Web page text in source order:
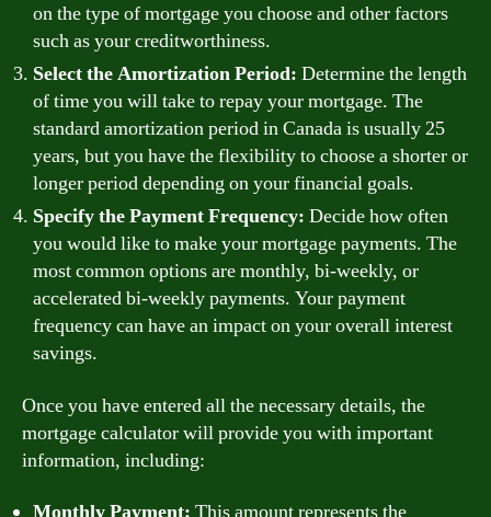
on the type of mortgage you choose and other factors
such as your creditworthiness.
Select the Amortization Period: Determine the length
of time you will take to repay your mortgage. The
standard amortization period in Canada is usually 25
years, but you have the flexibility to choose a shorter or
longer period depending on your financial goals.
Specify the Payment Frequency: Decide how often
you would like to make your mortgage payments. The
most common options are monthly, bi-weekly, or
accelerated bi-weekly payments. Your payment
frequency can have an impact on your overall interest
savings.
Once you have entered all the necessary details, the
mortgage calculator will provide you with important
information, including: